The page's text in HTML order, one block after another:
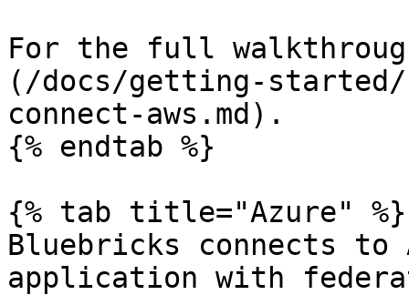
For the full
(/docs/getting-started/
connect-aws.md).
{% endtab %}
{% tab title="Azure" %}
Bluebricks connects to
application with